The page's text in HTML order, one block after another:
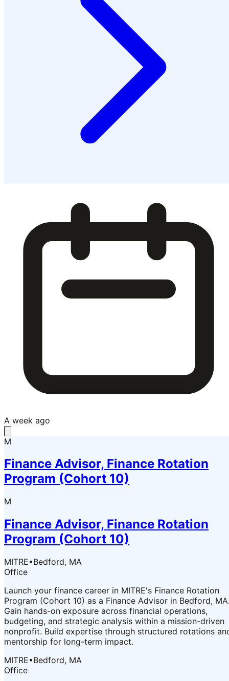
A week ago
M
Finance Advisor, Finance Rotation
Program (Cohort 10)
M
Finance Advisor, Finance Rotation
Program (Cohort 10)
MITRE•Bedford, MA
Office
Launch your finance career in MITRE's Finance Rotation
Program (Cohort 10) as a Finance Advisor in Bedford,
Gain hands-on exposure across financial operations,
budgeting, and strategic analysis within a mission-driven
nonprofit. Build expertise through structured rotations
mentorship for long-term impact.
MITRE•Bedford, MA
Office